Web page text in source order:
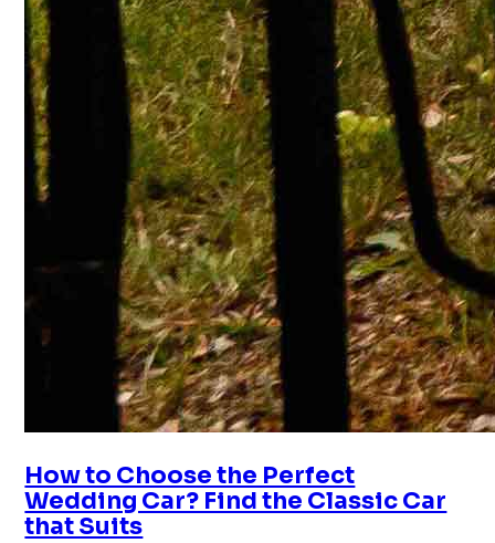
How to Choose the Perfect
Wedding Car? Find the Classic Car
that Suits